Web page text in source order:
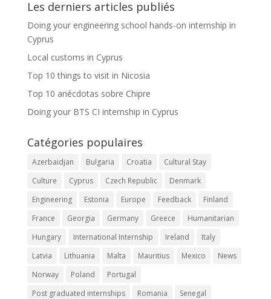
Les derniers articles publiés
Doing your engineering school hands-on internship in
Cyprus
Local customs in Cyprus
Top 10 things to visit in Nicosia
Top 10 anécdotas sobre Chipre
Doing your BTS CI internship in Cyprus
Catégories populaires
Azerbaidjan Bulgaria Croatia
Cultural Stay
Culture
Cyprus Czech Republic
Denmark
Engineering
Estonia Europe Feedback
Finland
France
Georgia Germany Greece
Humanitarian
Hungary
International Internship Ireland
Italy
Latvia
Lithuania Malta Mauritius Mexico
News
Norway
Poland
Portugal
Post graduated internships
Romania
Senegal